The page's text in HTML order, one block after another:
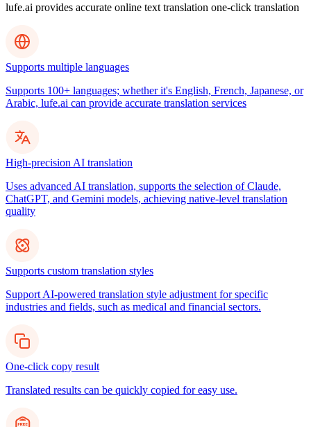
lufe.ai provides accurate online text translation one-click translation
Supports multiple languages
Supports 100+ languages; whether it's English, French, Japanese, or
Arabic, lufe.ai can provide accurate translation services
High-precision AI translation
Uses advanced AI translation, supports the selection of Claude,
ChatGPT, and Gemini models, achieving native-level translation
quality
Supports custom translation styles
Support AI-powered translation style adjustment for specific
industries and fields, such as medical and financial sectors.
One-click copy result
Translated results can be quickly copied for easy use.